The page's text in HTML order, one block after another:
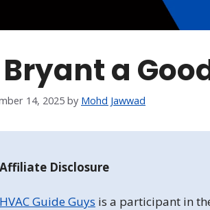
a
14, 2025 by Mohd Jawwad
Affiliate Disclosure
HVAC Guide Guys is a participant in